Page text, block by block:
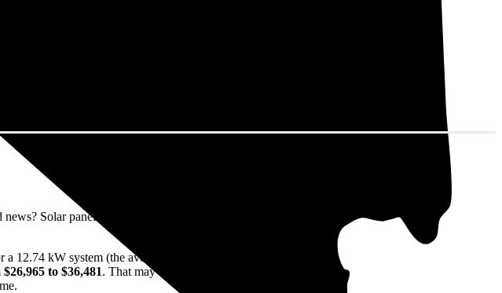
Solar panels can lock in decades of
12.74 kW system (the average system size
$26,965 to $36,481. That may sound like a